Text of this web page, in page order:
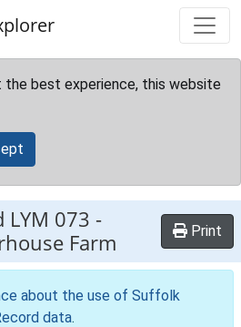
the best experience, this website
LYM 073 -
Farm
Print
about the use of Suffolk
data.